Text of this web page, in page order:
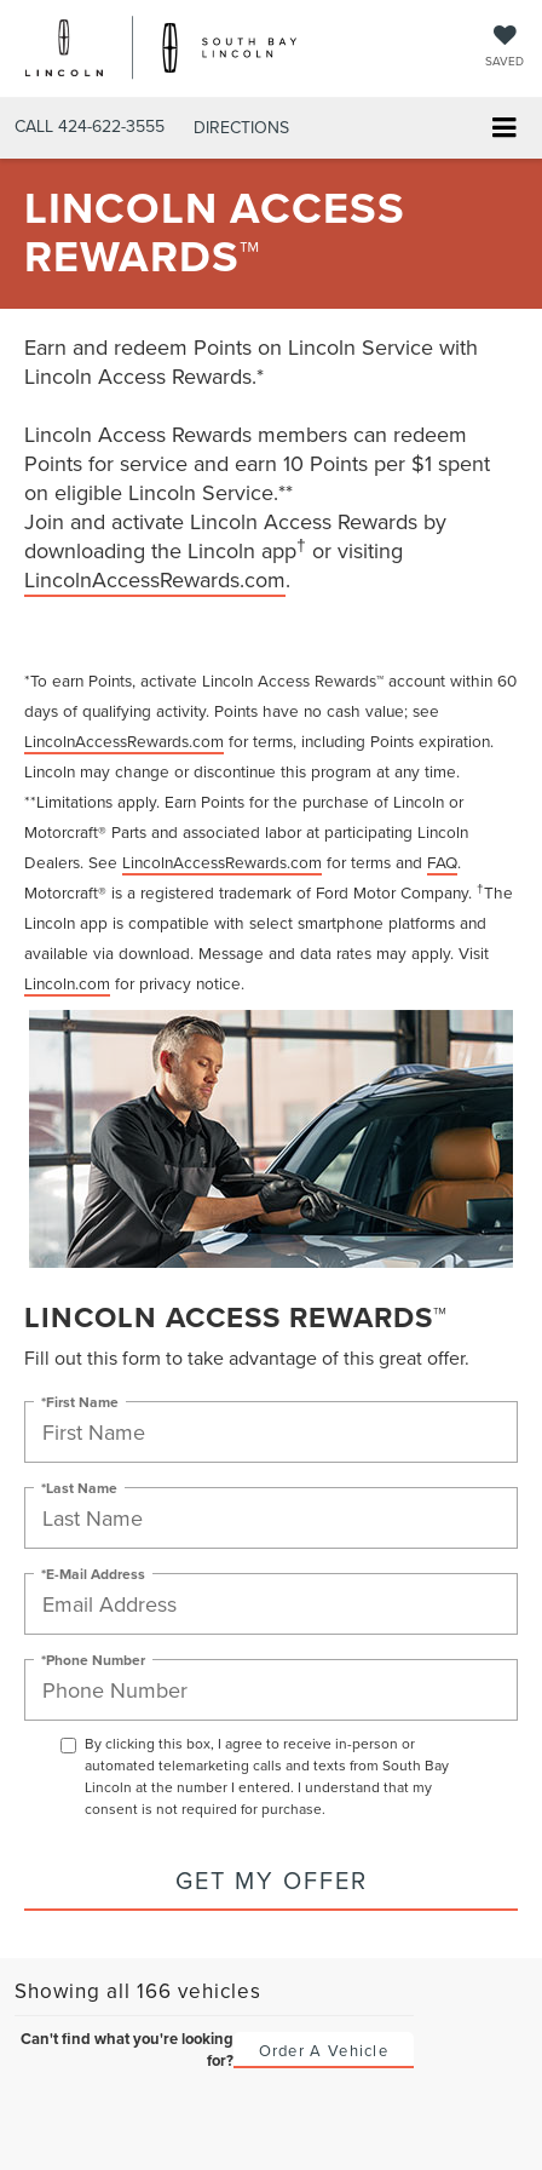
SAVED
CALL 424-622-3555 DIRECTIONS
LINCOLN ACCESS
REWARDS™
Earn and redeem Points on Lincoln Service with
Lincoln Access Rewards.*
Lincoln Access Rewards members can redeem
Points for service and earn 10 Points per $1 spent
on eligible Lincoln Service.**
Join and activate Lincoln Access Rewards by
downloading the Lincoln app† or visiting
LincolnAccessRewards.com.
*To earn Points, activate Lincoln Access Rewards™ account within 60
days of qualifying activity. Points have no cash value; see
LincolnAccessRewards.com for terms, including Points expiration.
Lincoln may change or discontinue this program at any time.
**Limitations apply. Earn Points for the purchase of Lincoln or
Motorcraft® Parts and associated labor at participating Lincoln
Dealers. See LincolnAccessRewards.com for terms and FAQ.
Motorcraft® is a registered trademark of Ford Motor Company. †The
Lincoln app is compatible with select smartphone platforms and
available via download. Message and data rates may apply. Visit
Lincoln.com for privacy notice.
LINCOLN ACCESS REWARDS™
Fill out this form to take advantage of this great offer.
*First Name
*Last Name
*E-Mail Address
*Phone Number
By clicking this box, I agree to receive in-person or
automated telemarketing calls and texts from South Bay
Lincoln at the number I entered. I understand that my
consent is not required for purchase.
GET MY OFFER
Showing all 166 vehicles
Can't find what you're looking
for?
Order A Vehicle